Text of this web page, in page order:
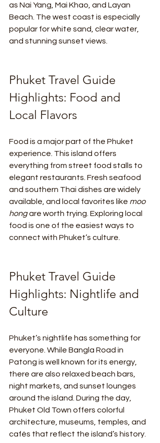
as Nai Yang, Mai Khao, and Layan
Beach. The west coast is especially
popular for white sand, clear water,
and stunning sunset views.
Phuket Travel Guide
Highlights: Food and
Local Flavors
Food is a major part of the Phuket
experience. This island offers
everything from street food stalls to
elegant restaurants. Fresh seafood
and southern Thai dishes are widely
available, and local favorites like moo
hong are worth trying. Exploring local
food is one of the easiest ways to
connect with Phuket’s culture.
Phuket Travel Guide
Highlights: Nightlife and
Culture
Phuket’s nightlife has something for
everyone. While Bangla Road in
Patong is well known for its energy,
there are also relaxed beach bars,
night markets, and sunset lounges
around the island. During the day,
Phuket Old Town offers colorful
architecture, museums, temples, and
cafés that reflect the island’s history.